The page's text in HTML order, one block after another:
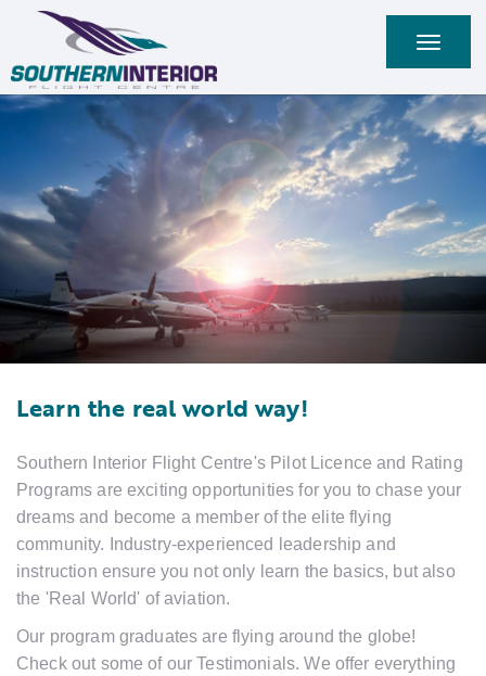
Toggle
Learn the real world way!
Southern Interior Flight Centre's Pilot Licence and Rating
Programs are exciting opportunities for you to chase your
dreams and become a member of the elite flying
community. Industry-experienced leadership and
instruction ensure you not only learn the basics, but also
the 'Real World' of aviation.
Our program graduates are flying around the globe!
Check out some of our Testimonials. We offer everything